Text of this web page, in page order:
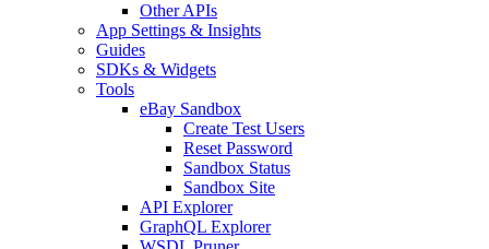
Other APIs
App Settings & Insights
Guides
SDKs & Widgets
Tools
eBay Sandbox
Create Test Users
Reset Password
Sandbox Status
Sandbox Site
API Explorer
GraphQL Explorer